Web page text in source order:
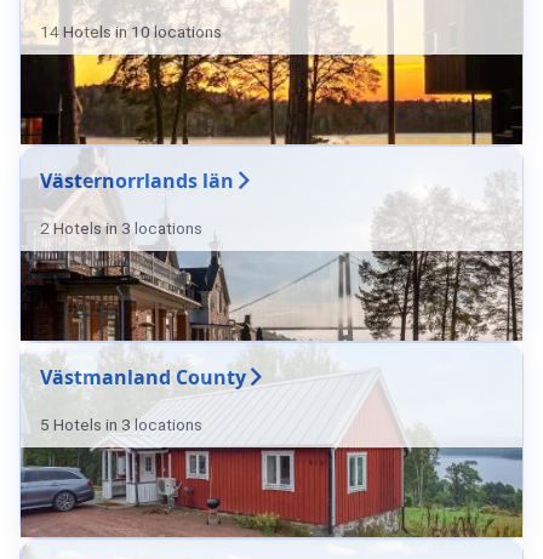
14 Hotels in 10 locations
Västernorrlands län
2 Hotels in 3 locations
Västmanland County
5 Hotels in 3 locations